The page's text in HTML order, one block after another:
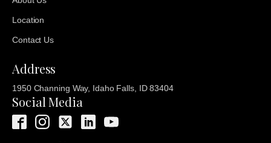
Location
Contact Us
Address
1950 Channing Way, Idaho Falls, ID 83404
Social Media